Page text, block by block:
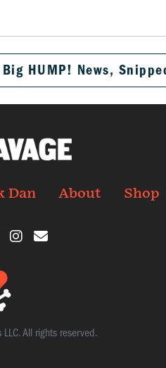
Big HUMP! News,
Dan About Shop
All rights reserved.